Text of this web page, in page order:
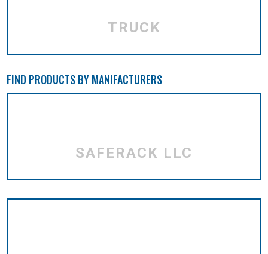
TRUCK
FIND PRODUCTS BY MANIFACTURERS
SAFERACK LLC